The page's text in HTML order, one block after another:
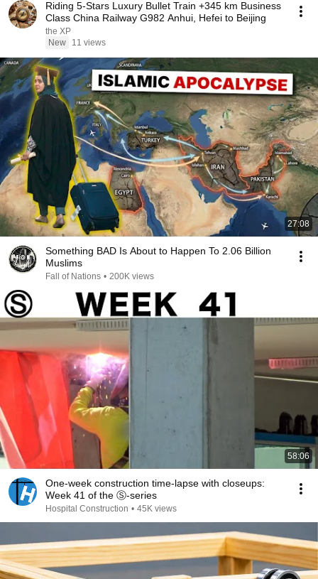
Riding 5-Stars Luxury Bullet Train +345 km Business
Class China Railway G982 Anhui, Hefei to Beijing
the XP
New
11 views
27:08
Something BAD Is About to Happen To 2.06 Billion
Muslims
Fall of Nations • 200K views
58:06
One-week construction time-lapse with closeups:
Week 41 of the Ⓢ-series
Hospital Construction • 45K views